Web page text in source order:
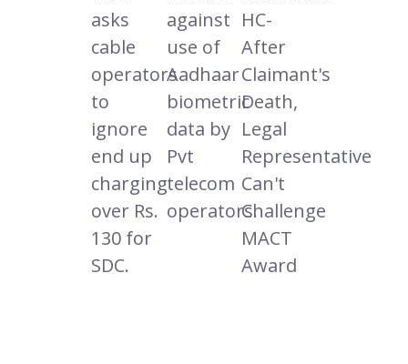
asks
cable
operators
to
ignore
end up
charging
over Rs.
130 for
SDC.
against
use of
Aadhaar
biometric
data by
Pvt
telecom
operators.
HC-
After
Claimant's
Death,
Legal
Representative
Can't
Challenge
MACT
Award